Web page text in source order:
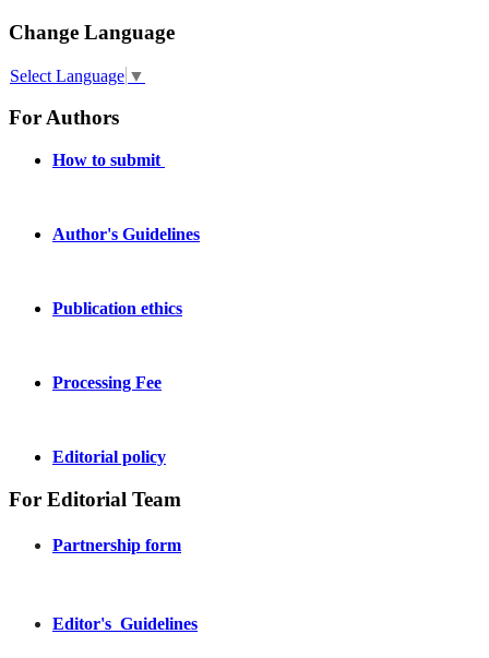
Change Language
Select Language ▼
For Authors
How to submit
Author's Guidelines
Publication ethics
Processing Fee
Editorial policy
For Editorial Team
Partnership form
Editor's Guidelines